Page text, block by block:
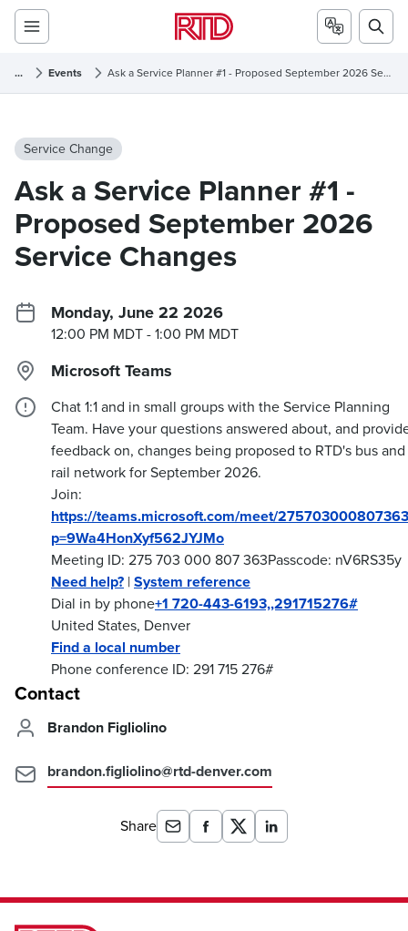
... Events Ask a Service Planner #1 - Proposed September 2026 Service Changes
Service Change
Ask a Service Planner #1 -
Proposed September 2026
Service Changes
Monday, June 22 2026
12:00 PM MDT- 1:00 PM MDT
Microsoft Teams
Chat 1:1 and in small groups with the Service Planning
Team. Have your questions answered about, and
feedback on, changes being proposed to RTD's bus and
rail network for September 2026.
Join:
https://teams.microsoft.com/meet/
p=9Wa4HonXyf562JYJMo
Meeting ID: 275 703 000 807 363Passcode: nV6RS35y
Need help? |System reference
Dial in by phone+1 720-443-6193,,291715276#
United States, Denver
Find a local number
Phone conference ID: 291 715 276#
Contact
Brandon Figliolino
brandon.figliolino@rtd-denver.com
Share